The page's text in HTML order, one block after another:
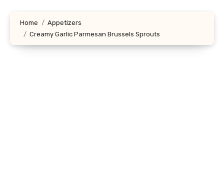
Home
Appetizers
Creamy Garlic Parmesan Brussels Sprouts